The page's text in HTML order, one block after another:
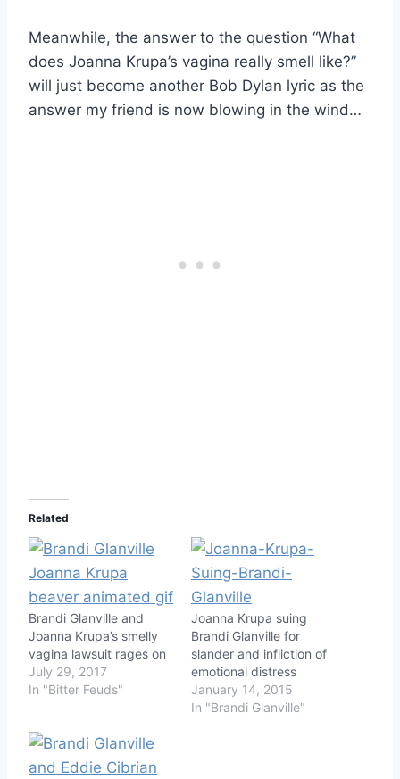
Meanwhile, the answer to the question “What
does Joanna Krupa’s vagina really smell like?”
will just become another Bob Dylan lyric as the
answer my friend is now blowing in the wind…
Related
Brandi Glanville and
Joanna Krupa’s smelly
vagina lawsuit rages on
July 29, 2017
In "Bitter Feuds"
Joanna Krupa suing
Brandi Glanville for
slander and infliction of
emotional distress
January 14, 2015
In "Brandi Glanville"